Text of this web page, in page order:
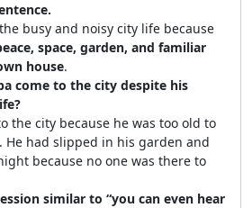
busy and noisy city life because
space, garden, and familiar
house.
come to the city despite his
the city because he was too old to
He had slipped in his garden and
because no one was there to
similar to “you can even hear